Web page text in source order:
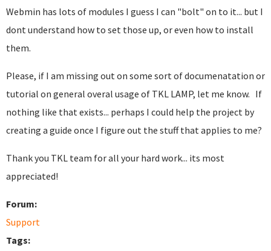
Webmin has lots of modules I guess I can "bolt" on to it... but I
dont understand how to set those up, or even how to install
them.
Please, if I am missing out on some sort of documenatation or
tutorial on general overal usage of TKL LAMP, let me know. If
nothing like that exists... perhaps I could help the project by
creating a guide once I figure out the stuff that applies to me?
Thank you TKL team for all your hard work... its most
appreciated!
Forum:
Support
Tags: